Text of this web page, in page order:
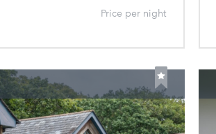
Price per night